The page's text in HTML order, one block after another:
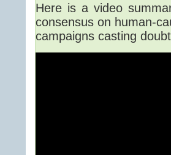
Here is a video
consensus on human-
campaigns casting